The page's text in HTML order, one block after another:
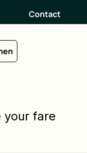
Contact
your fare